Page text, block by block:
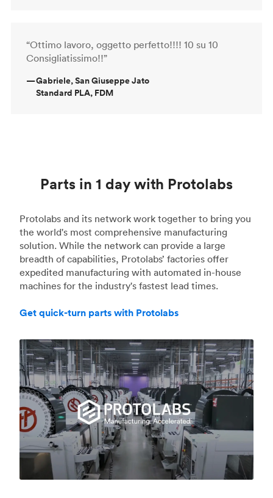
“Ottimo lavoro, oggetto perfetto!!!! 10 su 10
Consigliatissimo!!”
—Gabriele, San Giuseppe Jato
Standard PLA, FDM
Parts in 1 day with Protolabs
Protolabs and its network work together to bring you
the world's most comprehensive manufacturing
solution. While the network can provide a large
breadth of capabilities, Protolabs’ factories offer
expedited manufacturing with automated in-house
machines for the industry's fastest lead times.
Get quick-turn parts with Protolabs